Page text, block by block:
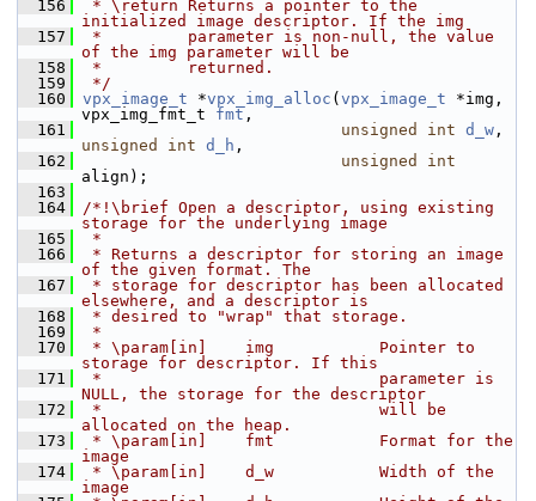
  156
* \return Returns a pointer to the
initialized image descriptor. If the img
  157
*         parameter is non-null, the value
of the img parameter will be
  158
*         returned.
  159
*/
  160
vpx_image_t *vpx_img_alloc ( vpx_image_t *img,
vpx_img_fmt_t fmt ,
  161
unsigned int d_w
unsigned
int d_h ,
  162
unsigned
int
align);
  163
  164
/*!\brief Open a descriptor, using existing
storage for the underlying image
  165
*
  166
* Returns a descriptor for storing an image
of the given format. The
  167
* storage for descriptor has been allocated
elsewhere, and a descriptor is
  168
* desired to "wrap" that storage.
  169
*
  170
* \param[in]    img           Pointer to
storage for descriptor. If this
  171
*                             parameter is
NULL, the storage for the descriptor
  172
*                             will be
allocated on the heap.
  173
* \param[in]    fmt           Format for the
image
  174
* \param[in]    d_w           Width of the
image